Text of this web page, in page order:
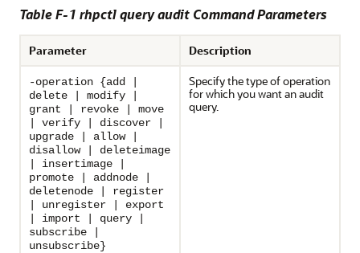
Table F-1 rhpctl query audit Command Parameters
Parameter Description
-operation {add |
delete | modify |
grant | revoke | move
| verify | discover |
upgrade | allow |
disallow | deleteimage
| insertimage |
promote | addnode |
deletenode | register
| unregister | export
| import | query |
subscribe |
unsubscribe}
Specify the type of operation
for which you want an audit
query.